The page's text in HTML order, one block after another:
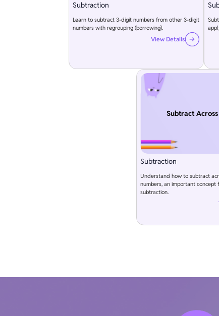
Subtraction
Learn to subtract 3-digit numbers from other 3-digit
numbers with regrouping (borrowing).
View Details
Subtract
Subtraction
Understand how to subtract
numbers, an important concept
subtraction.